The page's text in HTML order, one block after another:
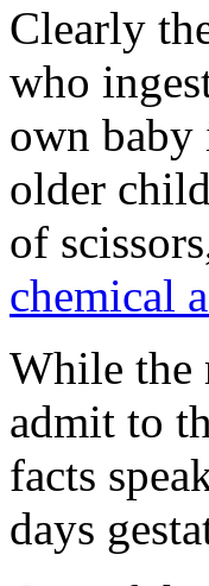
Clearly
who
own baby
older
of
chemical
While the
admit to
facts
days